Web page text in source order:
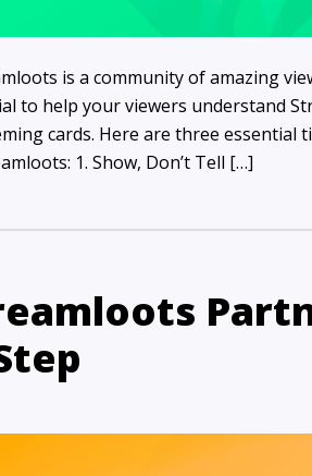
is a community of amazing
to help your viewers understand
cards. Here are three essential
1. Show, Don’t Tell […]